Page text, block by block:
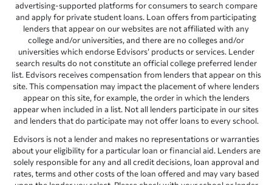
advertising-supported platforms for consumers to search compare
and apply for private student loans. Loan offers from participating
lenders that appear on our websites are not affiliated with any
college and/or universities, and there are no colleges and/or
universities which endorse Edvisors’ products or services. Lender
search results do not constitute an official college preferred lender
list. Edvisors receives compensation from lenders that appear on this
site. This compensation may impact the placement of where lenders
appear on this site, for example, the order in which the lenders
appear when included in a list. Not all lenders participate in our sites
and lenders that do participate may not offer loans to every school.
Edvisors is not a lender and makes no representations or warranties
about your eligibility for a particular loan or financial aid. Lenders are
solely responsible for any and all credit decisions, loan approval and
rates, terms and other costs of the loan offered and may vary based